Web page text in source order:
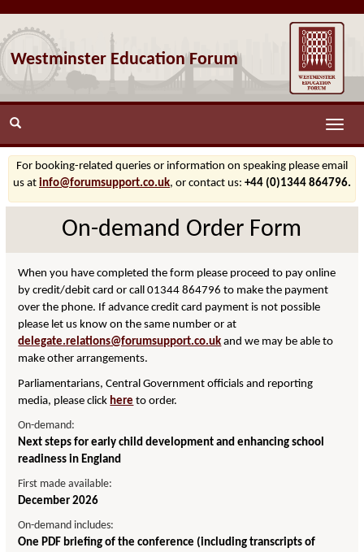
Westminster Education Forum
Toggle
For booking-related queries or information on speaking please email
us at info@forumsupport.co.uk, or contact us: +44 (0)1344 864796.
On-demand Order Form
When you have completed the form please proceed to pay online
by credit/debit card or call 01344 864796 to make the payment
over the phone. If advance credit card payment is not possible
please let us know on the same number or at
delegate.relations@forumsupport.co.uk and we may be able to
make other arrangements.
Parliamentarians, Central Government officials and reporting
media, please click here to order.
On-demand:
Next steps for early child development and enhancing school
readiness in England
First made available:
December 2026
On-demand includes:
One PDF briefing of the conference (including transcripts of